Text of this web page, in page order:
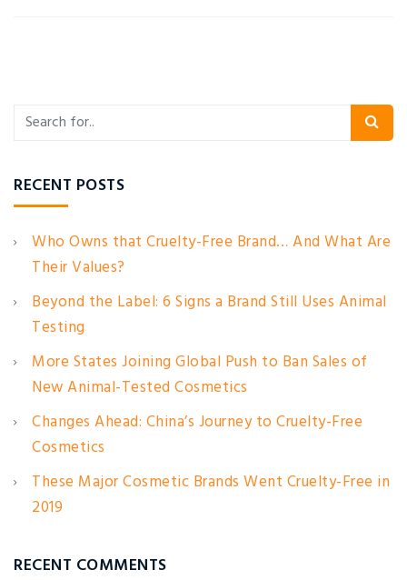
RECENT POSTS
Who Owns that Cruelty-Free Brand… And What Are
Their Values?
Beyond the Label: 6 Signs a Brand Still Uses Animal
Testing
More States Joining Global Push to Ban Sales of
New Animal-Tested Cosmetics
Changes Ahead: China’s Journey to Cruelty-Free
Cosmetics
These Major Cosmetic Brands Went Cruelty-Free in
2019
RECENT COMMENTS